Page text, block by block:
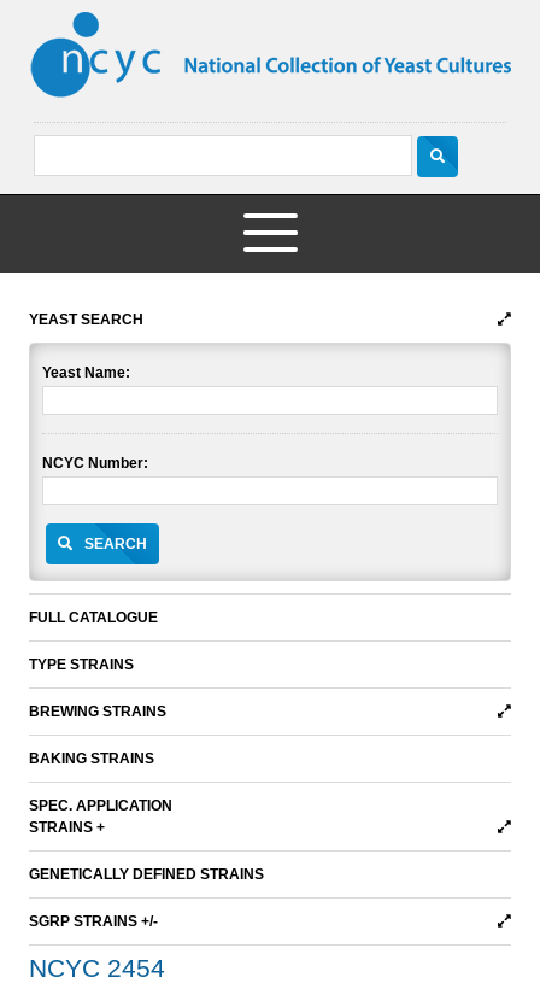
YEAST SEARCH
Yeast Name:
NCYC Number:
SEARCH
FULL CATALOGUE
TYPE STRAINS
BREWING STRAINS
BAKING STRAINS
SPEC. APPLICATION
STRAINS +
GENETICALLY DEFINED STRAINS
SGRP STRAINS +/-
NCYC 2454